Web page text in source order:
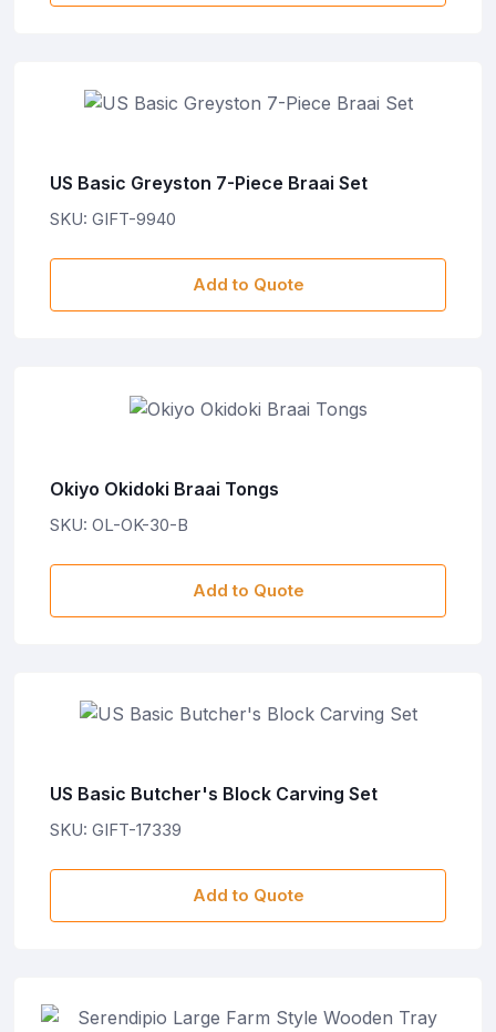
US Basic Greyston 7-Piece Braai Set
SKU: GIFT-9940
Add to Quote
Okiyo Okidoki Braai Tongs
SKU: OL-OK-30-B
Add to Quote
US Basic Butcher's Block Carving Set
SKU: GIFT-17339
Add to Quote